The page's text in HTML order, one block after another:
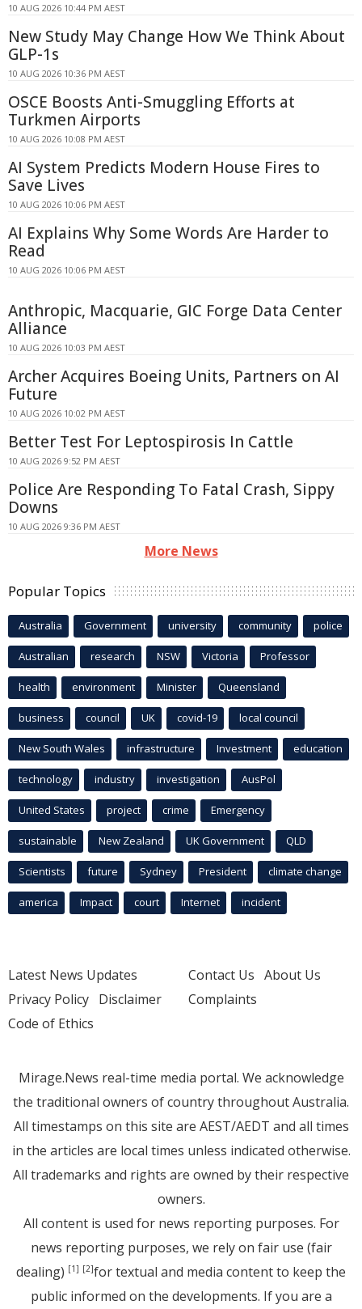
10 AUG 2026 10:44 PM AEST
New Study May Change How We Think About
GLP-1s
10 AUG 2026 10:36 PM AEST
OSCE Boosts Anti-Smuggling Efforts at
Turkmen Airports
10 AUG 2026 10:08 PM AEST
AI System Predicts Modern House Fires to
Save Lives
10 AUG 2026 10:06 PM AEST
AI Explains Why Some Words Are Harder to
Read
10 AUG 2026 10:06 PM AEST
Anthropic, Macquarie, GIC Forge Data Center
Alliance
10 AUG 2026 10:03 PM AEST
Archer Acquires Boeing Units, Partners on AI
Future
10 AUG 2026 10:02 PM AEST
Better Test For Leptospirosis In Cattle
10 AUG 2026 9:52 PM AEST
Police Are Responding To Fatal Crash, Sippy
Downs
10 AUG 2026 9:36 PM AEST
More News
Popular Topics
Australia Government university community police
Australian research NSW Victoria Professor
health environment Minister Queensland
business council UK covid-19 local council
New South Wales infrastructure Investment education
technology industry investigation AusPol
United States project crime Emergency
sustainable New Zealand UK Government QLD
Scientists future Sydney President climate change
america Impact court Internet incident
Latest News Updates
Privacy Policy Disclaimer
Code of Ethics
Contact Us About Us
Complaints
Mirage.News real-time media portal. We acknowledge
the traditional owners of country throughout Australia.
All timestamps on this site are AEST/AEDT and all times
in the articles are local times unless indicated otherwise.
All trademarks and rights are owned by their respective
owners.
All content is used for news reporting purposes. For
news reporting purposes, we rely on fair use (fair
dealing) [1] [2]for textual and media content to keep the
public informed on the developments. If you are a